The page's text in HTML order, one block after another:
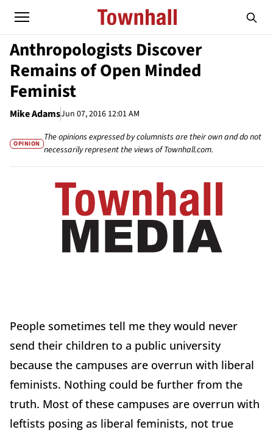
Anthropologists Discover
Remains of Open Minded
Feminist
Mike AdamsJun 07, 2016 12:01 AM
OPINION
The opinions expressed by columnists are their own and do not
necessarily represent the views of Townhall.com.
People sometimes tell me they would never
send their children to a public university
because the campuses are overrun with liberal
feminists. Nothing could be further from the
truth. Most of these campuses are overrun with
leftists posing as liberal feminists, not true